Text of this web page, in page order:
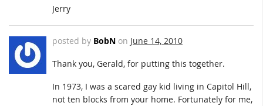
Jerry
posted by BobN on June 14, 2010
Thank you, Gerald, for putting this together.
In 1973, I was a scared gay kid living in Capitol Hill,
not ten blocks from your home. Fortunately for me,